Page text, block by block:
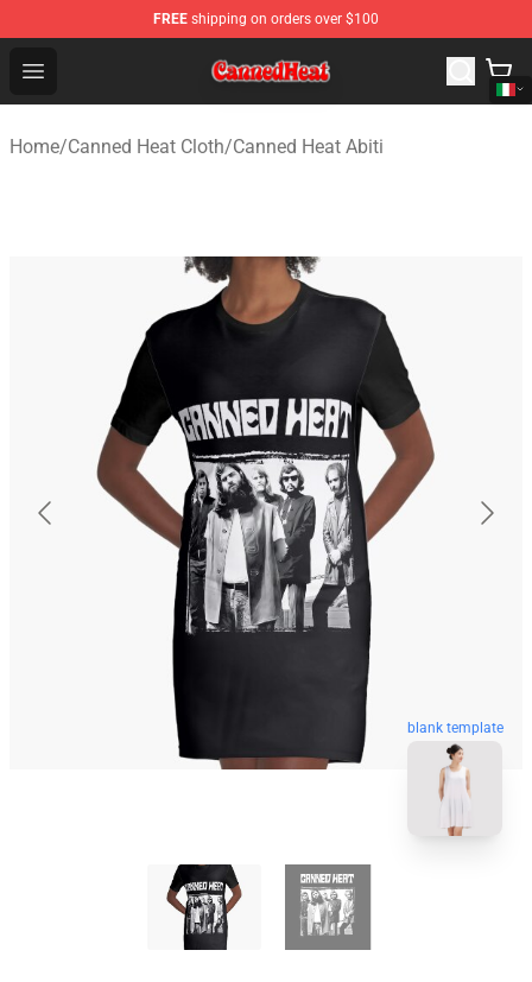
FREE shipping on orders over $100
Open menu
Canned Heat Store - Official Canned Heat Merchandise
Home/Canned Heat Cloth/Canned Heat Abiti
blank template